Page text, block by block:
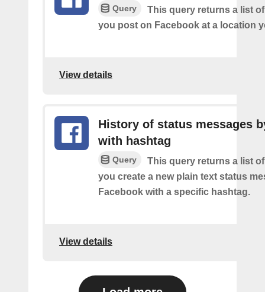
Query
This query returns a list
you post on Facebook at a location
View details
History of status messages
with hashtag
Query
This query returns a list
you create a new plain text status
Facebook with a specific hashtag.
View details